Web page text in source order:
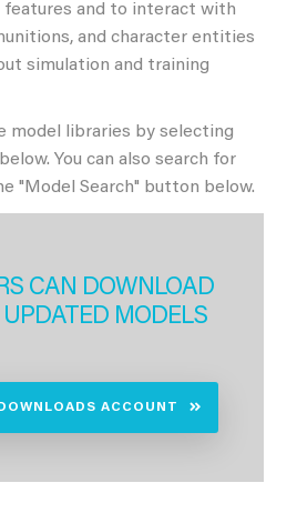
features and to interact with
and character entities
simulation and training
model libraries by selecting
You can also search for
"Model Search" button below.
CAN DOWNLOAD
MODELS
ACCOUNT